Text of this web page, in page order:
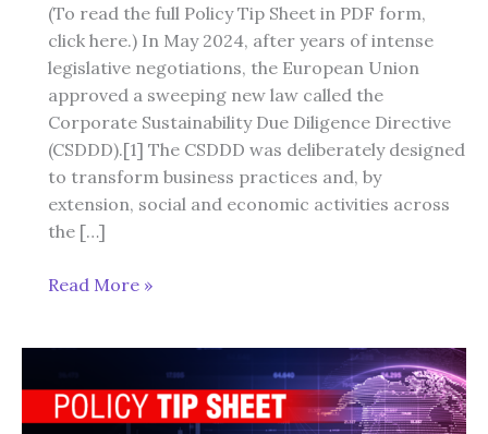
(To read the full Policy Tip Sheet in PDF form,
click here.) In May 2024, after years of intense
legislative negotiations, the European Union
approved a sweeping new law called the
Corporate Sustainability Due Diligence Directive
(CSDDD).[1] The CSDDD was deliberately designed
to transform business practices and, by
extension, social and economic activities across
the […]
New
Law
Will
Read More »